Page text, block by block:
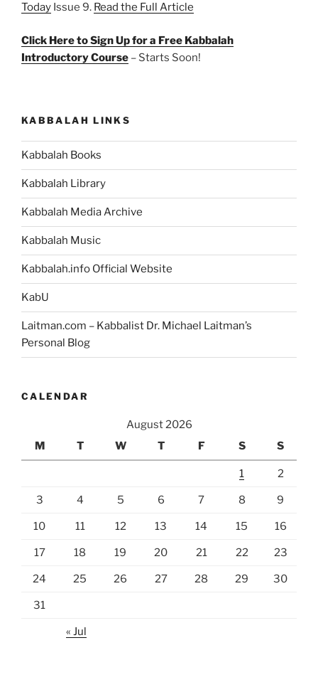
Today Issue 9. Read the Full Article
Click Here to Sign Up for a Free Kabbalah
Introductory Course – Starts Soon!
KABBALAH LINKS
Kabbalah Books
Kabbalah Library
Kabbalah Media Archive
Kabbalah Music
Kabbalah.info Official Website
KabU
Laitman.com – Kabbalist Dr. Michael Laitman’s
Personal Blog
CALENDAR
August 2026
M
T W T F S S
1 2
3 4 5 6 7 8 9
10 11 12 13 14 15 16
17 18 19 20 21 22 23
24 25 26 27 28 29 30
31
« Jul